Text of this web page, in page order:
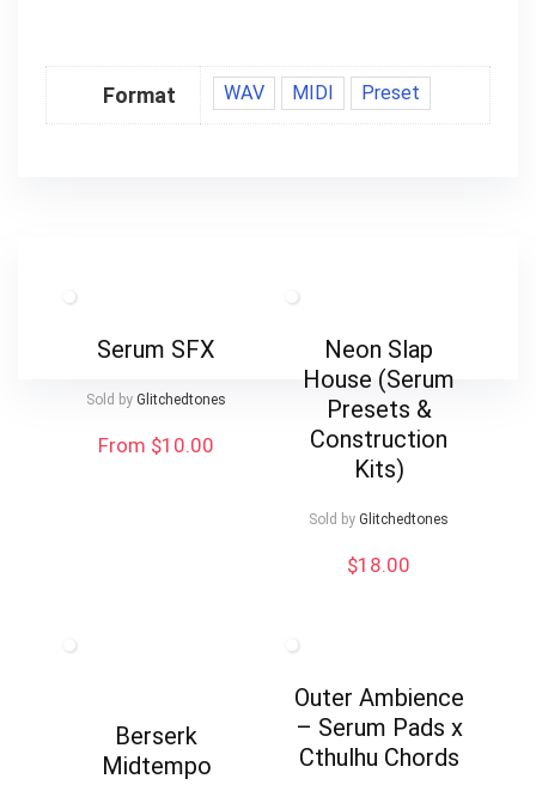
Format WAV MIDI Preset
Serum SFX
Sold by Glitchedtones
From $10.00
Neon Slap
House (Serum
Presets &
Construction
Kits)
Sold by Glitchedtones
$18.00
Berserk
Midtempo
Outer Ambience
– Serum Pads x
Cthulhu Chords